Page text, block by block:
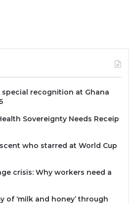
special recognition at Ghana
Sovereignty Needs Receip
who starred at World Cup
crisis: Why workers need a
of ‘milk and honey’ through